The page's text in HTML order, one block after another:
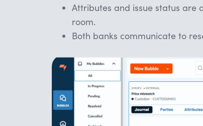
Attributes and issue status are
room.
Both banks communicate to